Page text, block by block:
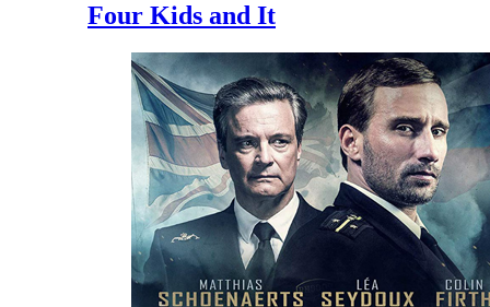
Four Kids and It